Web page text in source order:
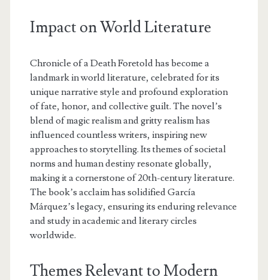
Impact on World Literature
Chronicle of a Death Foretold has become a
landmark in world literature, celebrated for its
unique narrative style and profound exploration
of fate, honor, and collective guilt. The novel’s
blend of magic realism and gritty realism has
influenced countless writers, inspiring new
approaches to storytelling. Its themes of societal
norms and human destiny resonate globally,
making it a cornerstone of 20th-century literature.
The book’s acclaim has solidified García
Márquez’s legacy, ensuring its enduring relevance
and study in academic and literary circles
worldwide.
Themes Relevant to Modern